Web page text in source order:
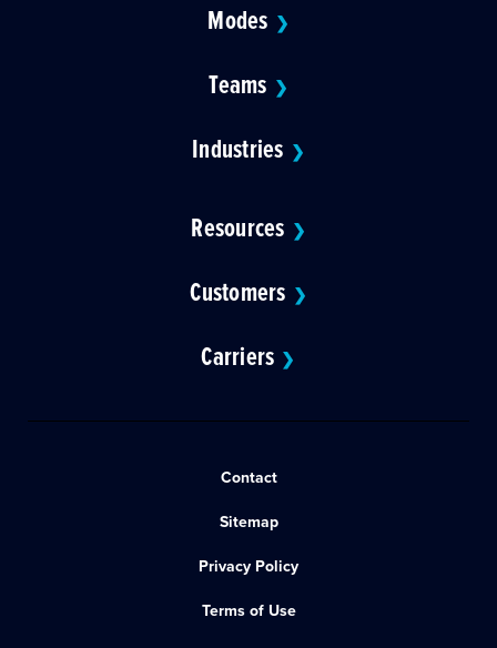
Modes ❯
Teams ❯
Industries ❯
Resources ❯
Customers ❯
Carriers ❯
Contact
Sitemap
Privacy Policy
Terms of Use